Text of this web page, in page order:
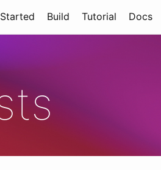
Build Tutorial Docs